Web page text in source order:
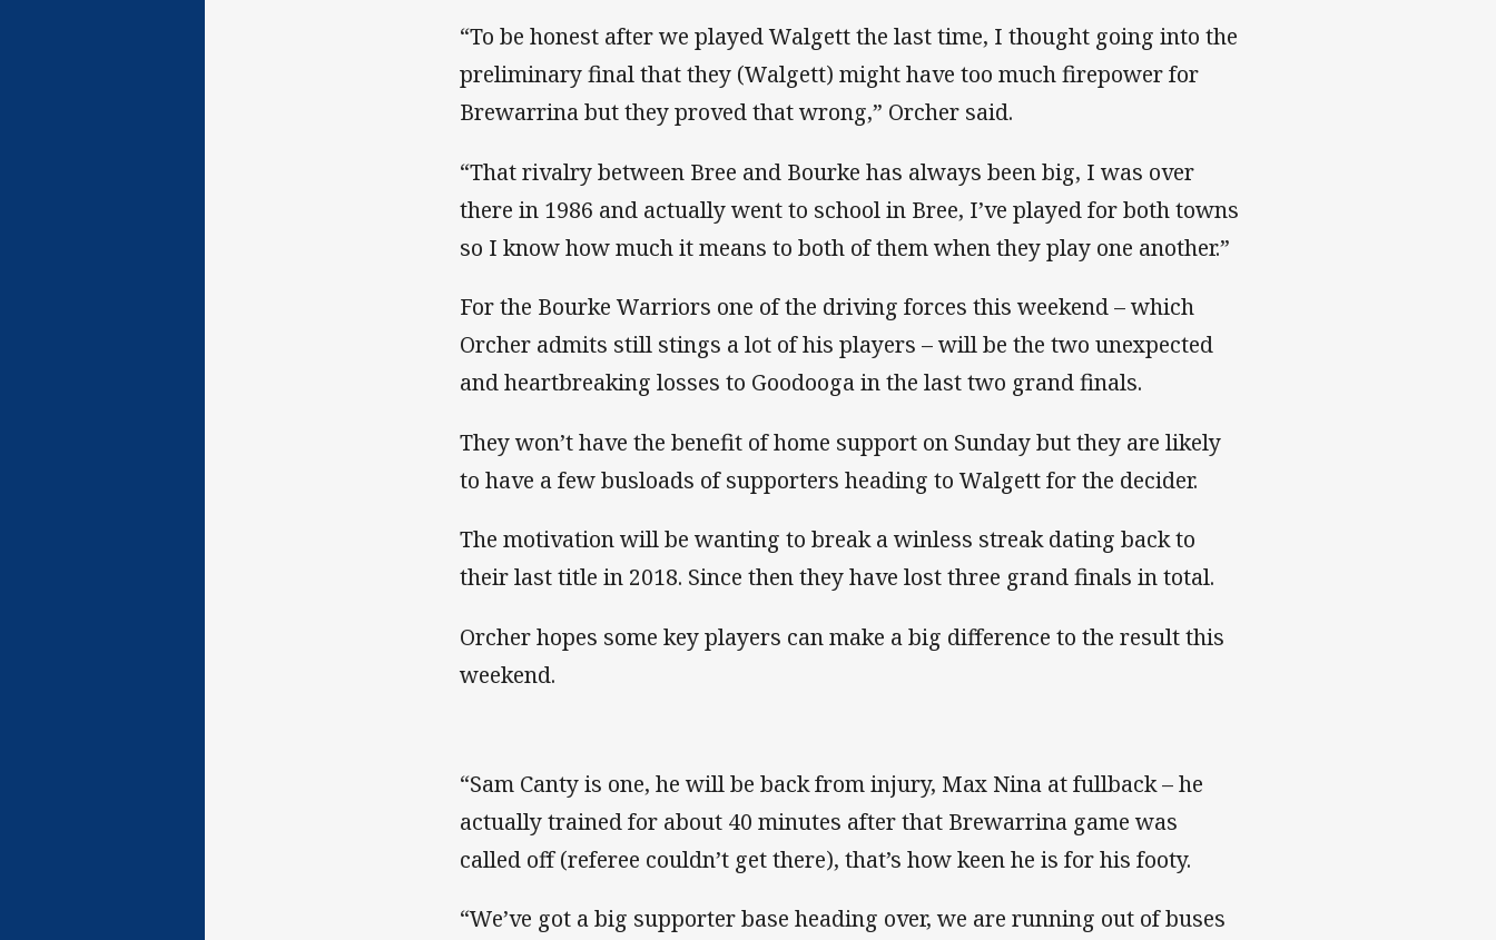
“To be honest after we played Walgett the last time, I thought going into the
preliminary final that they (Walgett) might have too much firepower for
Brewarrina but they proved that wrong,” Orcher said.
“That rivalry between Bree and Bourke has always been big, I was over
there in 1986 and actually went to school in Bree, I’ve played for both towns
so I know how much it means to both of them when they play one another.”
For the Bourke Warriors one of the driving forces this weekend – which
Orcher admits still stings a lot of his players – will be the two unexpected
and heartbreaking losses to Goodooga in the last two grand finals.
They won’t have the benefit of home support on Sunday but they are likely
to have a few busloads of supporters heading to Walgett for the decider.
The motivation will be wanting to break a winless streak dating back to
their last title in 2018. Since then they have lost three grand finals in total.
Orcher hopes some key players can make a big difference to the result this
weekend.
“Sam Canty is one, he will be back from injury, Max Nina at fullback – he
actually trained for about 40 minutes after that Brewarrina game was
called off (referee couldn’t get there), that’s how keen he is for his footy.
“We’ve got a big supporter base heading over, we are running out of buses